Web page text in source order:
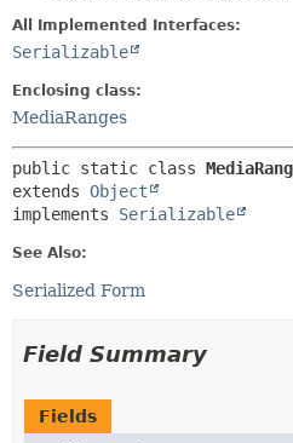
All Implemented Interfaces:
Serializable
Enclosing class:
MediaRanges
public static class
extends Object
implements Serializable
See Also:
Serialized Form
Field Summary
Fields